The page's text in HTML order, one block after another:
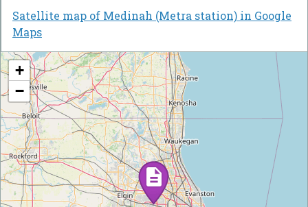
Satellite map of Medinah (Metra station) in Google
Maps
+
−